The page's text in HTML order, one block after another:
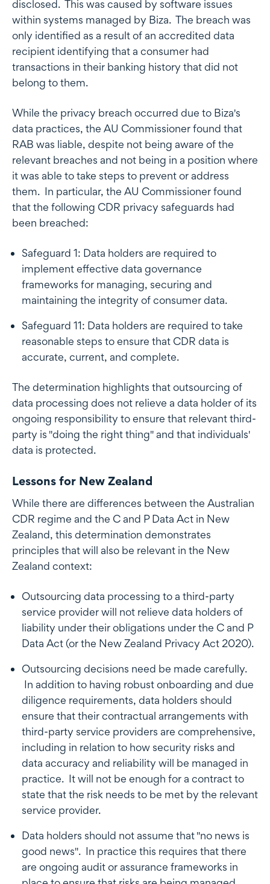
disclosed. This was caused by software issues
within systems managed by Biza. The breach was
only identified as a result of an accredited data
recipient identifying that a consumer had
transactions in their banking history that did not
belong to them.
While the privacy breach occurred due to Biza's
data practices, the AU Commissioner found that
RAB was liable, despite not being aware of the
relevant breaches and not being in a position where
it was able to take steps to prevent or address
them. In particular, the AU Commissioner found
that the following CDR privacy safeguards had
been breached:
Safeguard 1: Data holders are required to
implement effective data governance
frameworks for managing, securing and
maintaining the integrity of consumer data.
Safeguard 11: Data holders are required to take
reasonable steps to ensure that CDR data is
accurate, current, and complete.
The determination highlights that outsourcing of
data processing does not relieve a data holder of its
ongoing responsibility to ensure that relevant third-
party is "doing the right thing" and that individuals'
data is protected.
Lessons for New Zealand
While there are differences between the Australian
CDR regime and the C and P Data Act in New
Zealand, this determination demonstrates
principles that will also be relevant in the New
Zealand context:
Outsourcing data processing to a third-party
service provider will not relieve data holders of
liability under their obligations under the C and P
Data Act (or the New Zealand Privacy Act 2020).
Outsourcing decisions need be made carefully.
In addition to having robust onboarding and due
diligence requirements, data holders should
ensure that their contractual arrangements with
third-party service providers are comprehensive,
including in relation to how security risks and
data accuracy and reliability will be managed in
practice. It will not be enough for a contract to
state that the risk needs to be met by the relevant
service provider.
Data holders should not assume that "no news is
good news". In practice this requires that there
are ongoing audit or assurance frameworks in